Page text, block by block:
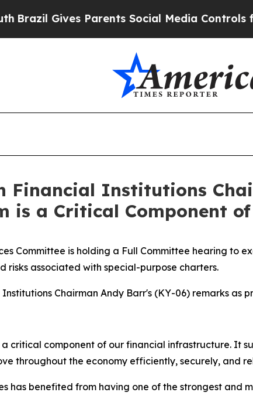
Gives Parents Social Media Controls for
Financial Institutions
is a Critical Component
Committee is holding a Full Committee hearing to
risks associated with special-purpose charters.
Chairman Andy Barr's (KY-06) remarks as
a critical component of our financial infrastructure. It
throughout the economy efficiently, securely, and
has benefited from having one of the strongest and